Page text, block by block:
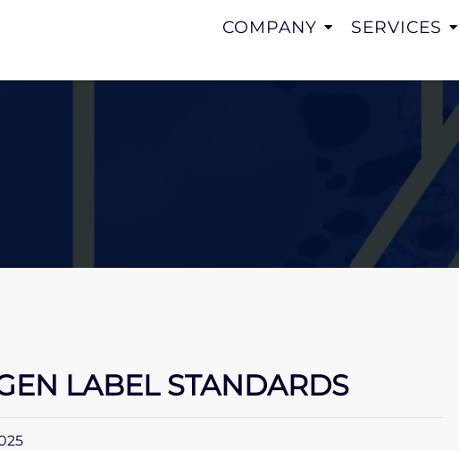
COMPANY SERVICES
LABEL STANDARDS